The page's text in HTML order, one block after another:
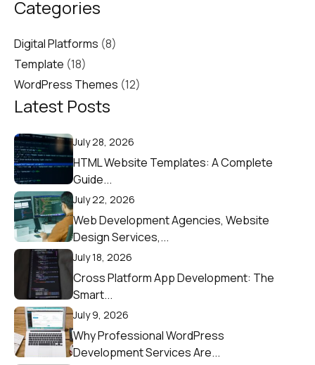
Categories
Digital Platforms (8)
Template (18)
WordPress Themes (12)
Latest Posts
July 28, 2026
HTML Website Templates: A Complete
Guide...
July 22, 2026
Web Development Agencies, Website
Design Services,...
July 18, 2026
Cross Platform App Development: The
Smart...
July 9, 2026
Why Professional WordPress
Development Services Are...